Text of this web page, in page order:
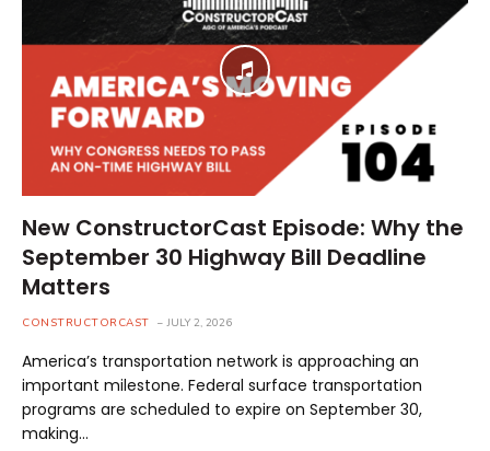
New ConstructorCast Episode: Why the
September 30 Highway Bill Deadline
Matters
CONSTRUCTORCAST JULY 2, 2026
America’s transportation network is approaching an
important milestone. Federal surface transportation
programs are scheduled to expire on September 30,
making…